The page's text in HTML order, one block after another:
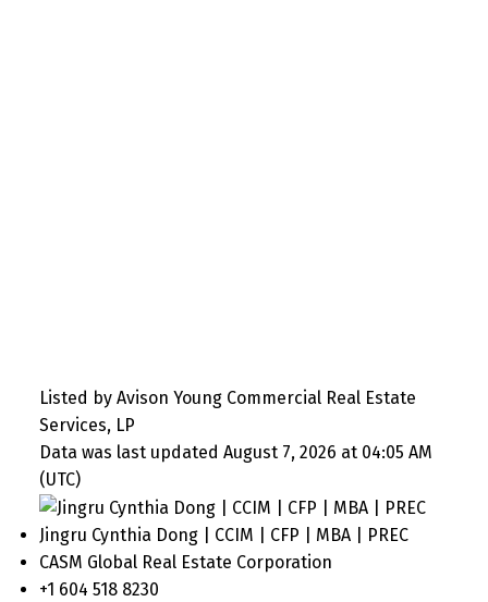
Listed by Avison Young Commercial Real Estate
Services, LP
Data was last updated August 7, 2026 at 04:05 AM
(UTC)
Jingru Cynthia Dong | CCIM | CFP | MBA | PREC
CASM Global Real Estate Corporation
+1 604 518 8230